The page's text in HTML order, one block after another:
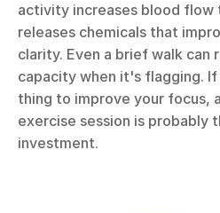
activity increases blood flow
releases chemicals that
clarity. Even a brief walk
capacity when it's flagging. If
thing to improve your focus,
exercise session is probably
investment.